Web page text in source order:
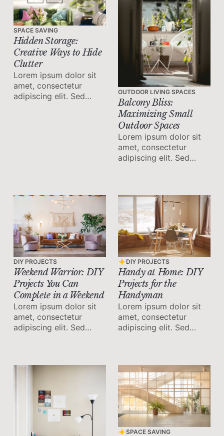
SPACE SAVING
Hidden Storage:
Creative Ways to Hide
Clutter
Lorem ipsum dolor sit
amet, consectetur
adipiscing elit. Sed
OUTDOOR LIVING SPACES
Balcony Bliss:
Maximizing Small
Outdoor Spaces
Lorem ipsum dolor sit
amet, consectetur
adipiscing elit. Sed
DIY PROJECTS
Weekend Warrior: DIY
Projects You Can
Complete in a Weekend
Lorem ipsum dolor sit
amet, consectetur
adipiscing elit. Sed
DIY PROJECTS
Handy at Home: DIY
Projects for the
Handyman
Lorem ipsum dolor sit
amet, consectetur
adipiscing elit. Sed
SPACE SAVING